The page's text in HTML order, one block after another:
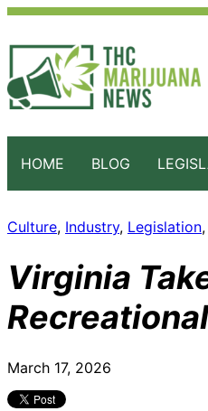
HOME BLOG
Culture, Industry, Legislation,
Virginia
March 17, 2026